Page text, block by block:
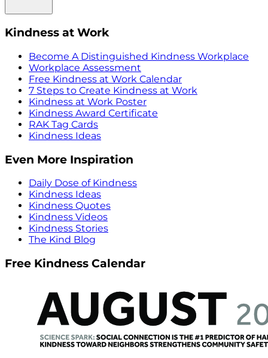
Kindness at Work
Become A Distinguished Kindness Workplace
Workplace Assessment
Free Kindness at Work Calendar
7 Steps to Create Kindness at Work
Kindness at Work Poster
Kindness Award Certificate
RAK Tag Cards
Kindness Ideas
Even More Inspiration
Daily Dose of Kindness
Kindness Ideas
Kindness Quotes
Kindness Videos
Kindness Stories
The Kind Blog
Free Kindness Calendar